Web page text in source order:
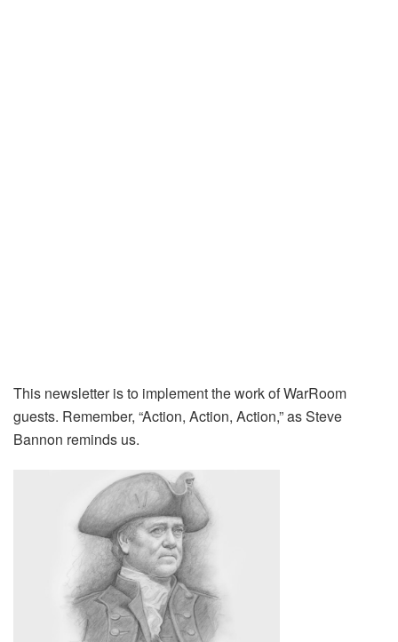
This newsletter is to implement the work of WarRoom
guests. Remember, “Action, Action, Action,” as Steve
Bannon reminds us.